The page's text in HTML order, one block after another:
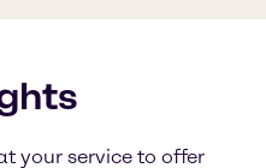
your service to offer